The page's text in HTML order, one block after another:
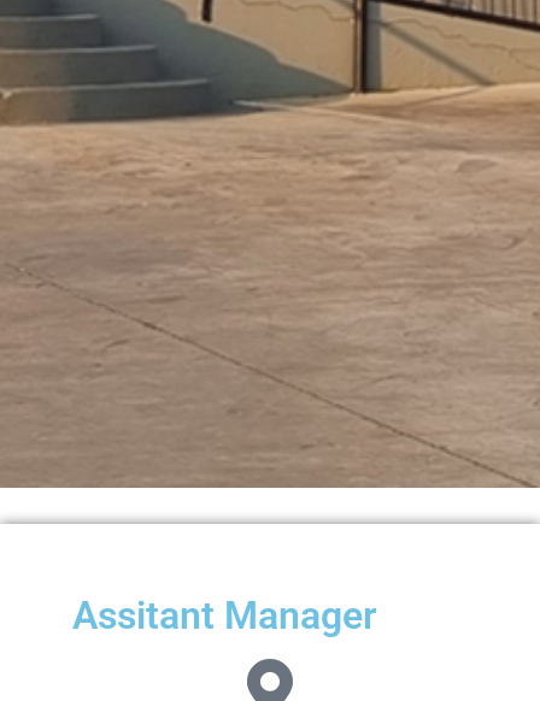
Assitant Manager